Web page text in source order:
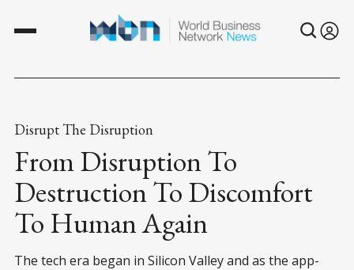
Disrupt The Disruption
From Disruption To
Destruction To Discomfort
To Human Again
The tech era began in Silicon Valley and as the app-